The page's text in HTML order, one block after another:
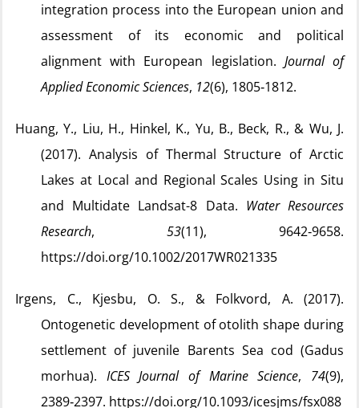
integration process into the European union and
assessment of its economic and political
alignment with European legislation. Journal of
Applied Economic Sciences, 12(6), 1805‑1812.
Huang, Y., Liu, H., Hinkel, K., Yu, B., Beck, R., & Wu, J.
(2017). Analysis of Thermal Structure of Arctic
Lakes at Local and Regional Scales Using in Situ
and Multidate Landsat-8 Data. Water Resources
Research, 53(11), 9642‑9658.
https://doi.org/10.1002/2017WR021335
Irgens, C., Kjesbu, O. S., & Folkvord, A. (2017).
Ontogenetic development of otolith shape during
settlement of juvenile Barents Sea cod (Gadus
morhua). ICES Journal of Marine Science, 74(9),
2389‑2397. https://doi.org/10.1093/icesjms/fsx088